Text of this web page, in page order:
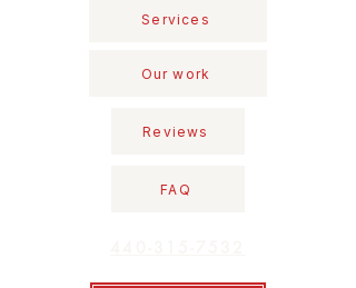
Services
Our work
Reviews
FAQ